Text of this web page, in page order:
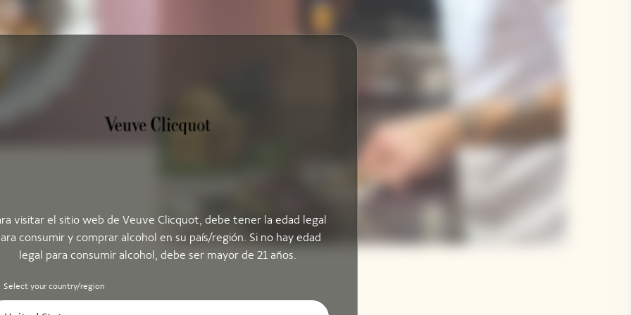
visitar el sitio web de Veuve Clicquot, debe tener la edad legal
consumir y comprar alcohol en su país/región. Si no hay edad
legal para consumir alcohol, debe ser mayor de 21 años.
Select your country/region